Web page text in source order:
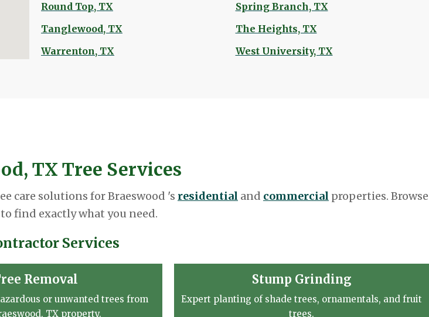
Round Top, TX
Spring Branch, TX
Tanglewood, TX
The Heights, TX
Warrenton, TX
West University, TX
TX Tree Services
care solutions for Braeswood 's residential and commercial properties. Browse
find exactly what you need.
Services
Removal
or unwanted trees from
TX property.
Stump Grinding
Expert planting of shade trees, ornamentals, and fruit
trees.